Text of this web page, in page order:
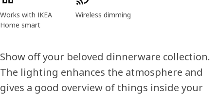
Works with IKEA
Home smart
Wireless dimming
Show off your beloved dinnerware collection.
The lighting enhances the atmosphere and
gives a good overview of things inside your